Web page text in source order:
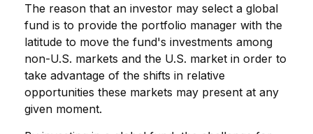
The reason that an investor may select a global
fund is to provide the portfolio manager with the
latitude to move the fund's investments among
non-U.S. markets and the U.S. market in order to
take advantage of the shifts in relative
opportunities these markets may present at any
given moment.